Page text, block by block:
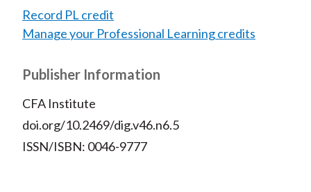
Record PL credit
Manage your Professional Learning credits
Publisher Information
CFA Institute
doi.org/10.2469/dig.v46.n6.5
ISSN/ISBN: 0046-9777